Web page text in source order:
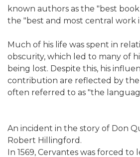
known authors as the "best
the "best and most central work
Much of his life was spent in
obscurity, which led to many of
being lost. Despite this, his
contribution are reflected by the
often referred to as "the
An incident in the story of Don
Robert Hillingford.
In 1569, Cervantes was forced to